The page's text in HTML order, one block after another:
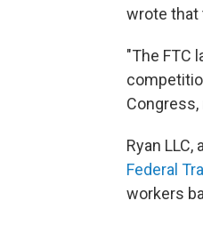
wrote that
"The FTC
Ryan
Federal
workers